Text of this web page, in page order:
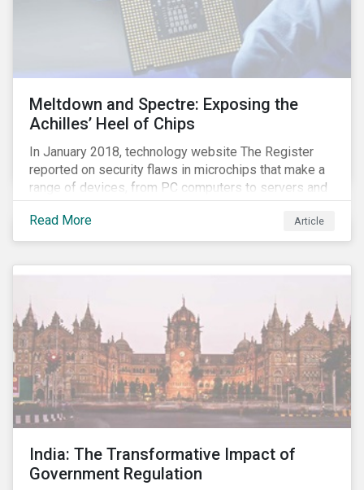
Meltdown and Spectre: Exposing the
Achilles’ Heel of Chips
In January 2018, technology website The Register
reported on security flaws in microchips that make a
range of devices, from PC computers to servers and
smartphones, more susceptible to hacking and could
enable unrestricted access to sensitive information,
such as passwords. What will this mean for chip
Read More Article
India: The Transformative Impact of
Government Regulation